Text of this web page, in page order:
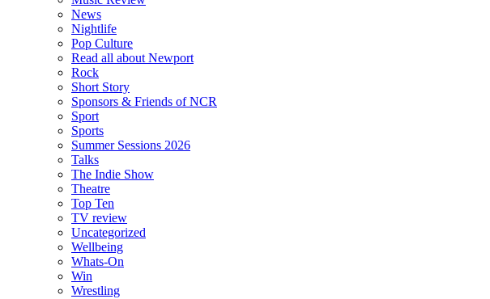
News
Nightlife
Pop Culture
Read all about Newport
Rock
Short Story
Sponsors & Friends of NCR
Sport
Sports
Summer Sessions 2026
Talks
The Indie Show
Theatre
Top Ten
TV review
Uncategorized
Wellbeing
Whats-On
Win
Wrestling